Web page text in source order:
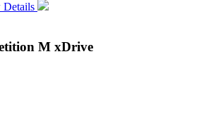
Details
M xDrive